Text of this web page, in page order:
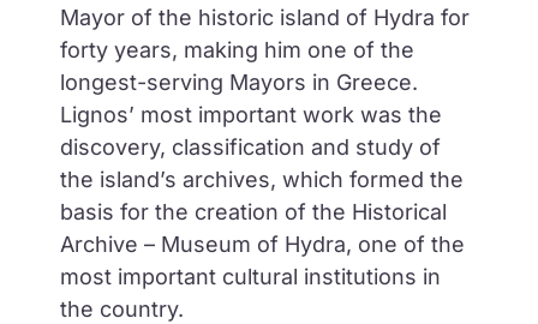
Mayor of the historic island of Hydra for
forty years, making him one of the
longest-serving Mayors in Greece.
Lignos’ most important work was the
discovery, classification and study of
the island’s archives, which formed the
basis for the creation of the Historical
Archive – Museum of Hydra, one of the
most important cultural institutions in
the country.